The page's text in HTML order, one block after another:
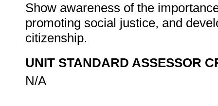
Show awareness of the
promoting social justice, and
citizenship.
UNIT STANDARD ASSESSOR
N/A